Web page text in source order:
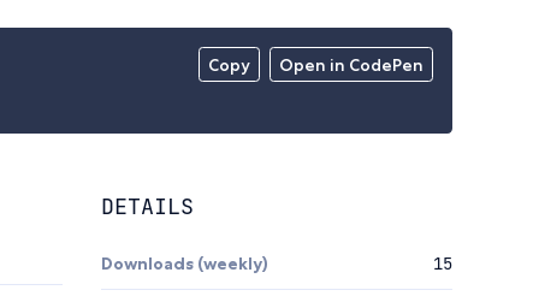
Copy Open in CodePen
DETAILS
Downloads (weekly) 15